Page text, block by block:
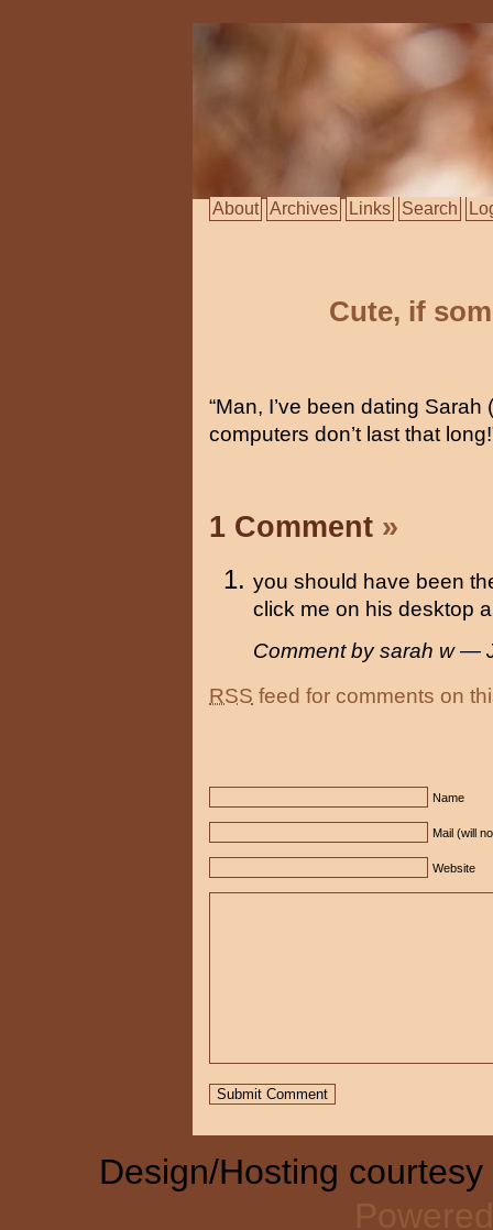
About Archives Links Search
Cute, if
“Man, I’ve been dating
computers don’t last that
1 Comment »
you should have been
click me on his desktop
Comment by sarah w —
RSS feed for comments on
Name
Mail (will
Website
Design/Hosting courtesy